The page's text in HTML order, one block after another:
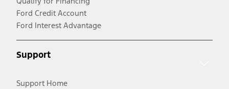
Ford Credit Account
Ford Interest Advantage
Support
Support Home